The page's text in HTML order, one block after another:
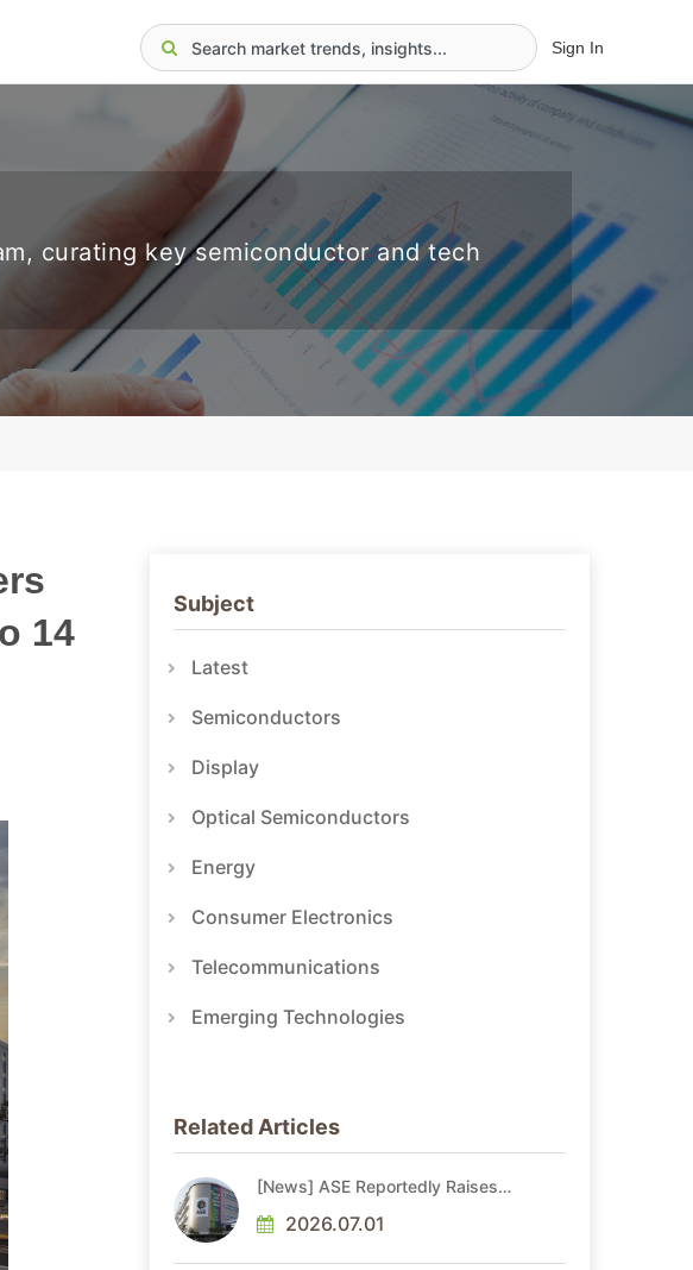
Sign In
curating key semiconductor and tech
14
Subject
Latest
Semiconductors
Display
Optical Semiconductors
Energy
Consumer Electronics
Telecommunications
Emerging Technologies
Related Articles
[News] ASE Reportedly Raises
More Than 20% in Latest AI-
Driven Price Hike
2026.07.01